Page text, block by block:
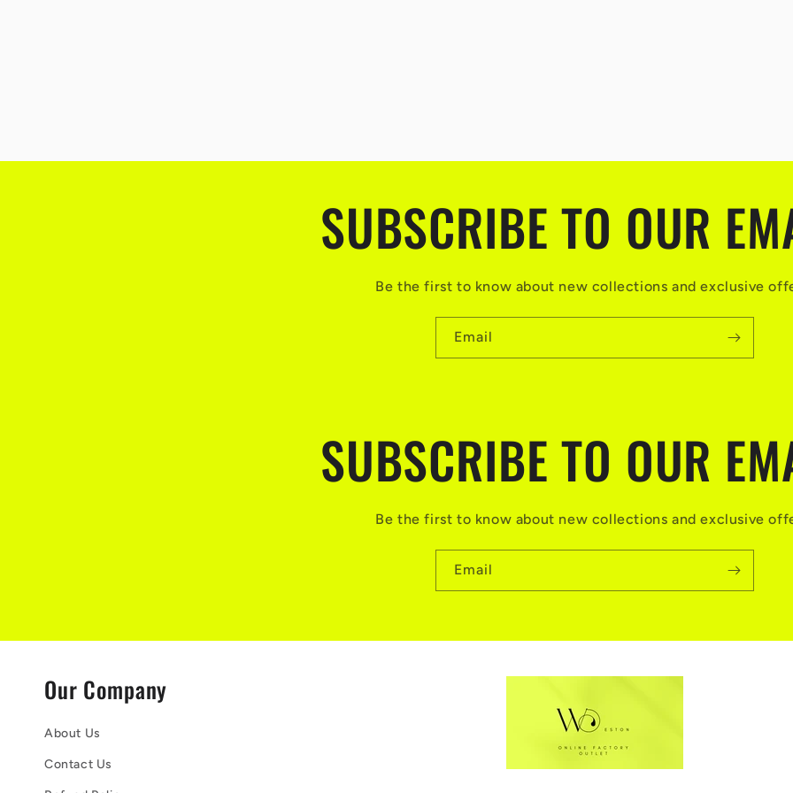
SUBSCRIBE TO OUR
Be the first to know about new collections and exclusive
Email
SUBSCRIBE TO OUR
Be the first to know about new collections and exclusive
Email
Our Company
About Us
Contact Us